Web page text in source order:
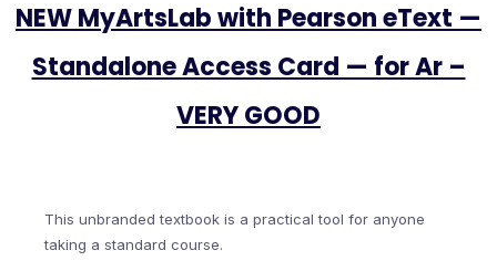
NEW MyArtsLab with Pearson eText —
Standalone Access Card — for Ar –
VERY GOOD
This unbranded textbook is a practical tool for anyone
taking a standard course.